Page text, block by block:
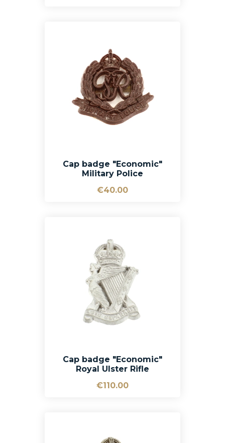
Cap badge "Economic"
Military Police
€40.00
Cap badge "Economic"
Royal Ulster Rifle
€110.00